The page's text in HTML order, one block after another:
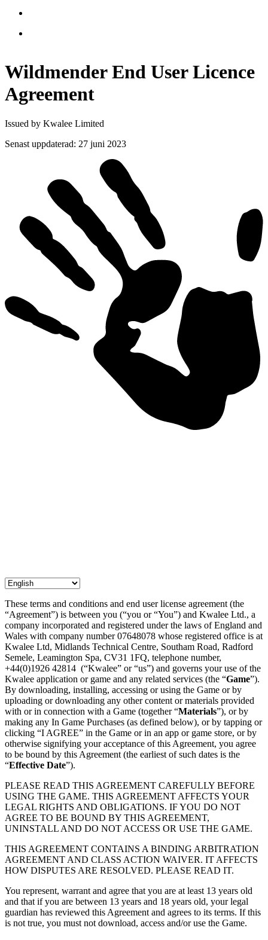
Wildmender End User Licence
Agreement
Issued by Kwalee Limited
Senast uppdaterad: 27 juni 2023
These terms and conditions and end user license agreement (the
“Agreement”) is between you (“you or “You”) and Kwalee Ltd., a
company incorporated and registered under the laws of England and
Wales with company number 07648078 whose registered office is at
Kwalee Ltd, Midlands Technical Centre, Southam Road, Radford
Semele, Leamington Spa, CV31 1FQ, telephone number,
+44(0)1926 42814 (“Kwalee” or “us”) and governs your use of the
Kwalee application or game and any related services (the “Game”).
By downloading, installing, accessing or using the Game or by
uploading or downloading any other content or materials provided
with or in connection with a Game (together “Materials”), or by
making any In Game Purchases (as defined below), or by tapping or
clicking “I AGREE” in the Game or in an app or game store, or by
otherwise signifying your acceptance of this Agreement, you agree
to be bound by this Agreement (the earliest of such dates is the
“Effective Date”).
PLEASE READ THIS AGREEMENT CAREFULLY BEFORE
USING THE GAME. THIS AGREEMENT AFFECTS YOUR
LEGAL RIGHTS AND OBLIGATIONS. IF YOU DO NOT
AGREE TO BE BOUND BY THIS AGREEMENT,
UNINSTALL AND DO NOT ACCESS OR USE THE GAME.
THIS AGREEMENT CONTAINS A BINDING ARBITRATION
AGREEMENT AND CLASS ACTION WAIVER. IT AFFECTS
HOW DISPUTES ARE RESOLVED. PLEASE READ IT.
You represent, warrant and agree that you are at least 13 years old
and that if you are between 13 years and 18 years old, your legal
guardian has reviewed this Agreement and agrees to its terms. If this
is not true, you must not download, access and/or use the Game.